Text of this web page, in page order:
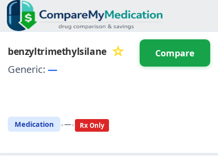
benzyltrimethylsilane ☆
Generic: —
Medication •—• Rx Only
Compare